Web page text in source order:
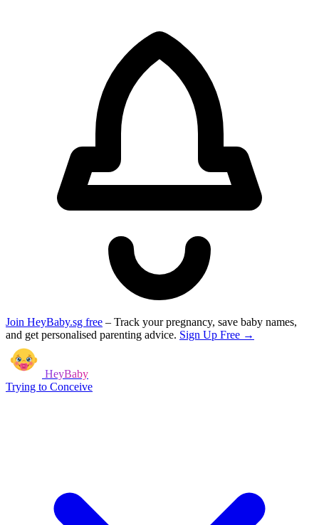
Join HeyBaby.sg free – Track your pregnancy, save baby names,
and get personalised parenting advice. Sign Up Free →
HeyBaby
Trying to Conceive